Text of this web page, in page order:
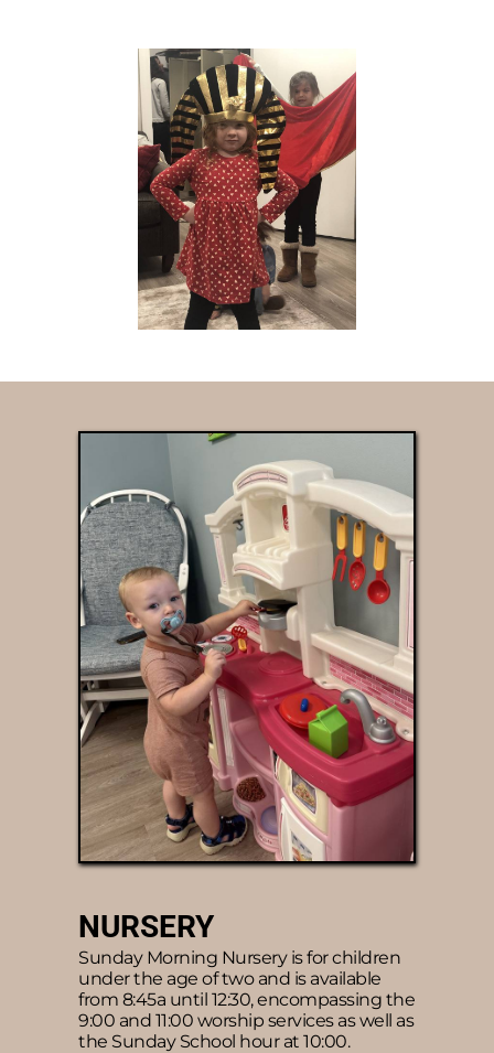
NURSERY
Sunday Morning Nursery is for children
under the age of two and is available
from 8:45a until 12:30, encompassing the
9:00 and 11:00 worship services as well as
the Sunday School hour at 10:00.